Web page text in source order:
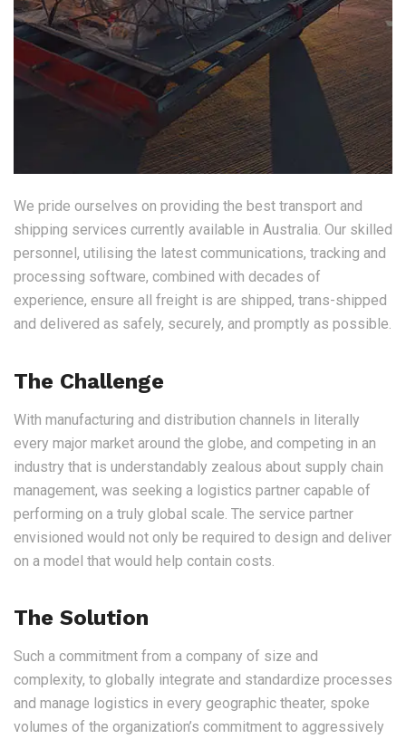
We pride ourselves on providing the best transport and
shipping services currently available in Australia. Our skilled
personnel, utilising the latest communications, tracking and
processing software, combined with decades of
experience, ensure all freight is are shipped, trans-shipped
and delivered as safely, securely, and promptly as possible.
The Challenge
With manufacturing and distribution channels in literally
every major market around the globe, and competing in an
industry that is understandably zealous about supply chain
management, was seeking a logistics partner capable of
performing on a truly global scale. The service partner
envisioned would not only be required to design and deliver
on a model that would help contain costs.
The Solution
Such a commitment from a company of size and
complexity, to globally integrate and standardize processes
and manage logistics in every geographic theater, spoke
volumes of the organization’s commitment to aggressively